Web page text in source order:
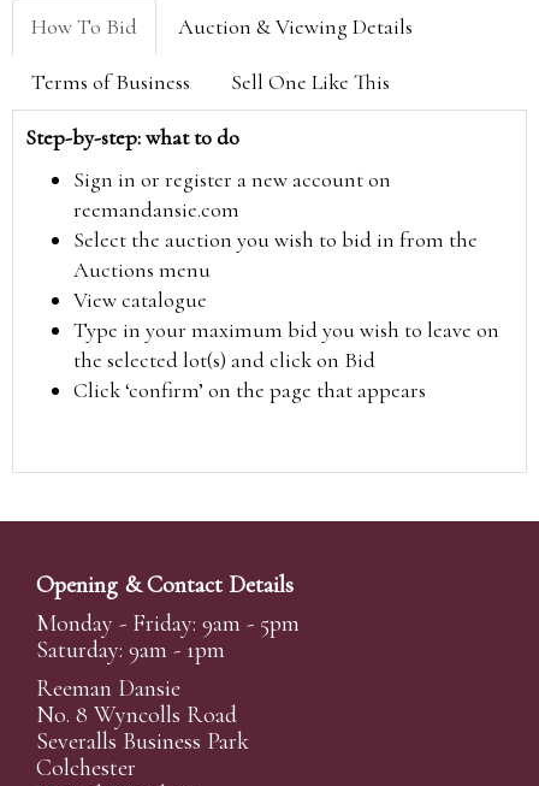
How To Bid Auction & Viewing Details
Terms of Business Sell One Like This
Step-by-step: what to do
Sign in or register a new account on
reemandansie.com
Select the auction you wish to bid in from the
Auctions menu
View catalogue
Type in your maximum bid you wish to leave on
the selected lot(s) and click on Bid
Click ‘confirm’ on the page that appears
Opening & Contact Details
Monday - Friday: 9am - 5pm
Saturday: 9am - 1pm
Reeman Dansie
No. 8 Wyncolls Road
Severalls Business Park
Colchester